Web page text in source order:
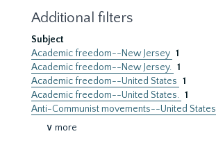
Additional filters
Subject
Academic freedom--New Jersey 1
Academic freedom--New Jersey. 1
Academic freedom--United States 1
Academic freedom--United States. 1
Anti-Communist movements--United States
∨ more